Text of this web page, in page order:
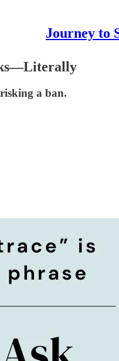
Journey to
a ban.